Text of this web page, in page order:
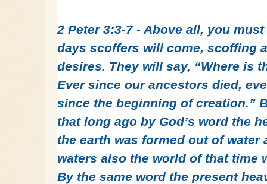
2 Peter 3:3-7 - Above all, you
days scoffers will come, scoffing
desires. They will say, “Where is
Ever since our ancestors died,
since the beginning of creation.”
that long ago by God’s word the
the earth was formed out of water
waters also the world of that time
By the same word the present